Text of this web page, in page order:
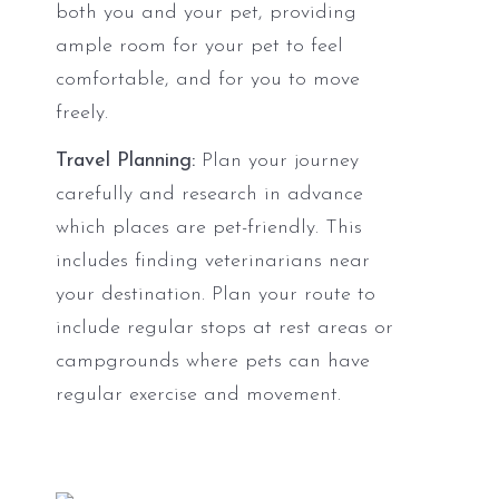
both you and your pet, providing
ample room for your pet to feel
comfortable, and for you to move
freely.
Travel Planning: Plan your journey
carefully and research in advance
which places are pet-friendly. This
includes finding veterinarians near
your destination. Plan your route to
include regular stops at rest areas or
campgrounds where pets can have
regular exercise and movement.